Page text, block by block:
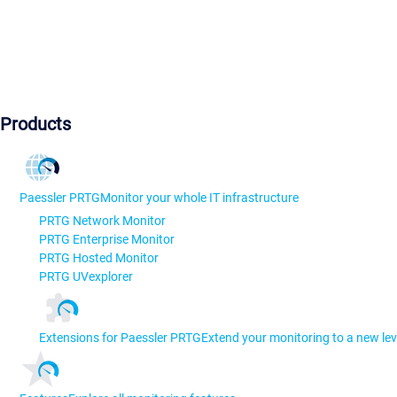
Products
Paessler PRTGMonitor your whole IT infrastructure
PRTG Network Monitor
PRTG Enterprise Monitor
PRTG Hosted Monitor
PRTG UVexplorer
Extensions for Paessler PRTGExtend your monitoring to a new